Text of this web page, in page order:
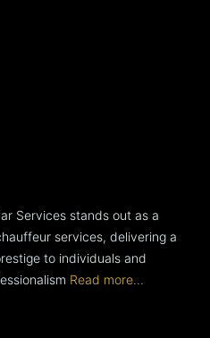
Services stands out as a
services, delivering a
to individuals and
Read more...